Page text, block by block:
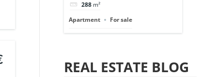
288 m²
Apartment
For sale
REAL ESTATE BLOG